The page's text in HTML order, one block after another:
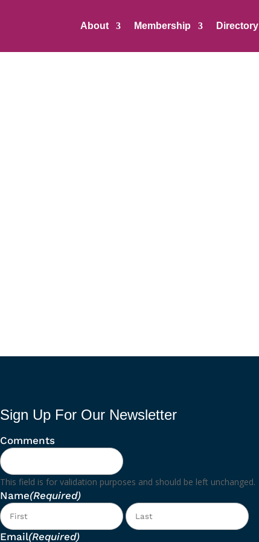
About Membership Directory
Sign Up For Our Newsletter
Comments
This field is for validation purposes and should be left unchanged.
Name(Required)
First
Email(Required)